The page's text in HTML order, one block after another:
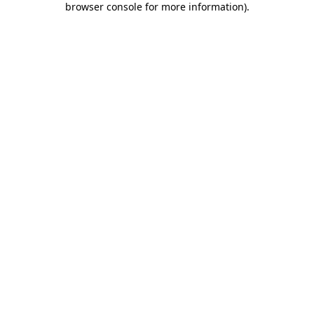
browser console for more information).